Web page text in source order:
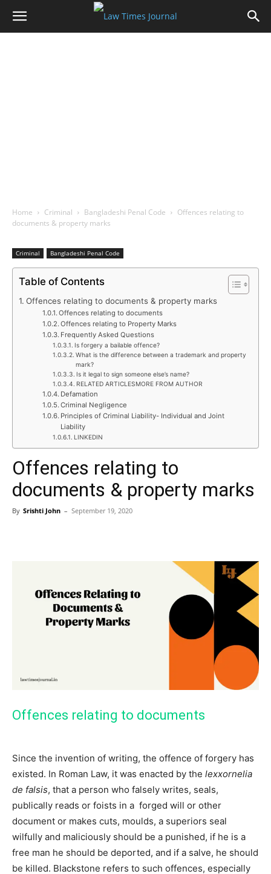
Home Criminal Bangladeshi Penal Code
Offences relating to
documents & property marks
Criminal Bangladeshi Penal Code
Table of Contents
Offences relating to documents & property marks
Offences relating to documents
Offences relating to Property Marks
Frequently Asked Questions
Is forgery a bailable offence?
What is the difference between a trademark and property
mark?
Is it legal to sign someone else’s name?
RELATED ARTICLESMORE FROM AUTHOR
Defamation
Criminal Negligence
Principles of Criminal Liability- Individual and Joint
Liability
LINKEDIN
Offences relating to
documents & property marks
By Srishti John – September 19, 2020
Offences relating to documents
Since the invention of writing, the offence of forgery has
existed. In Roman Law, it was enacted by the lexxornelia
de falsis, that a person who falsely writes, seals,
publically reads or foists in a forged will or other
document or makes cuts, moulds, a superiors seal
wilfully and maliciously should be a punished, if he is a
free man he should be deported, and if a salve, he should
be killed. Blackstone refers to such offences, especially